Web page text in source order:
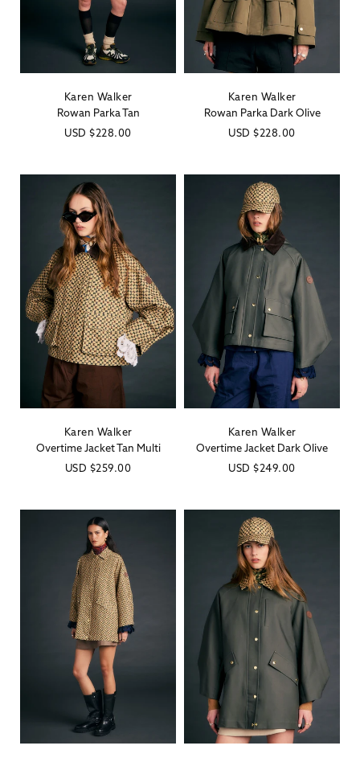
Vendor:
Karen Walker
Rowan Parka Tan
Regular
USD $228.00
Vendor:
Karen Walker
Rowan Parka Dark Olive
Regular
USD $228.00
Vendor:
Karen Walker
Overtime Jacket Tan Multi
Regular
USD $259.00
Vendor:
Karen Walker
Overtime Jacket Dark Olive
Regular
USD $249.00